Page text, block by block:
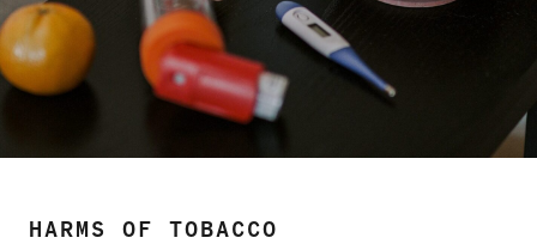
POPULAR PRODUCTS
TALK WITH YOUR KIDS
HARMS OF TOBACCO